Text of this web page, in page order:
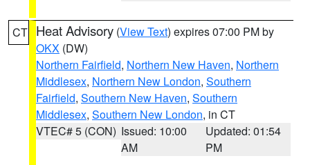
CT Heat Advisory (View Text) expires 07:00 PM by
OKX (DW)
Northern Fairfield, Northern New Haven, Northern
Middlesex, Northern New London, Southern
Fairfield, Southern New Haven, Southern
Middlesex, Southern New London, in CT
VTEC# 5 (CON) Issued: 10:00
AM
Updated: 01:54
PM